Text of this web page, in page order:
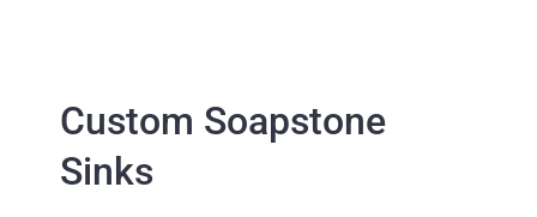
Custom Soapstone
Sinks